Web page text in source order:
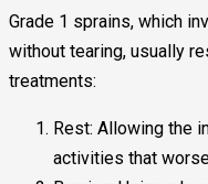
Grade 1 sprains, which
without tearing, usually
treatments:
Rest: Allowing the
activities that